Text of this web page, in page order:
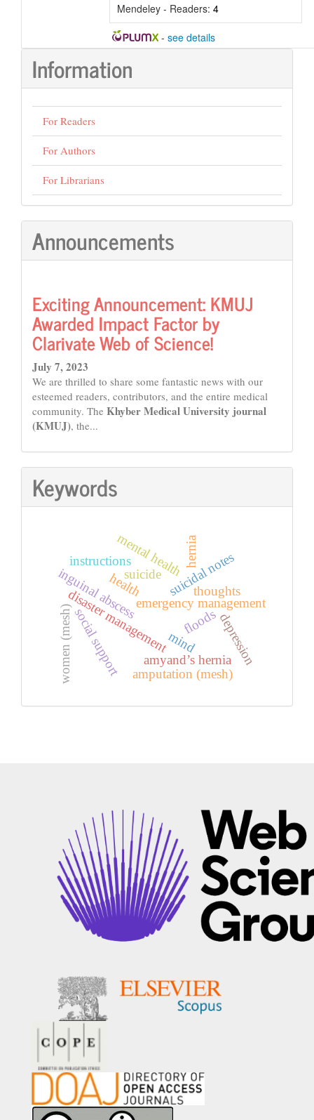
Mendeley - Readers: 4
- see details
Information
For Readers
For Authors
For Librarians
Announcements
Exciting Announcement: KMUJ
Awarded Impact Factor by
Clarivate Web of Science!
July 7, 2023
We are thrilled to share some fantastic news with our
esteemed readers, contributors, and the entire medical
community. The Khyber Medical University journal
(KMUJ), the...
Keywords
floods
health
disaster managementemergency management
suicide suicidal notes
mind
thoughts
mental health
depression
social support
hernia
amyand’s hernia
inguinal abscess
women (mesh) amputation (mesh)
instructions